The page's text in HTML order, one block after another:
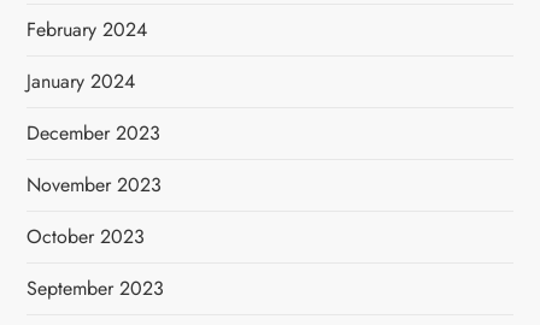
February 2024
January 2024
December 2023
November 2023
October 2023
September 2023